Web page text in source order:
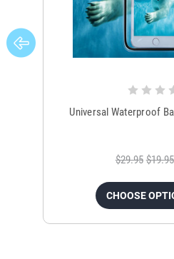
Universal Waterproof
$29.95 $19.95
CHOOSE